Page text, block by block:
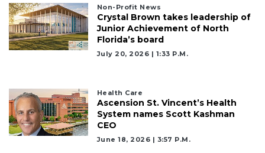
Non-Profit News
Crystal Brown takes leadership of
Junior Achievement of North
Florida’s board
July 20, 2026 | 1:33 P.m.
Health Care
Ascension St. Vincent’s Health
System names Scott Kashman
CEO
June 18, 2026 | 3:57 P.m.
Subscriber?
Click
here
Subscriber?
Click
here